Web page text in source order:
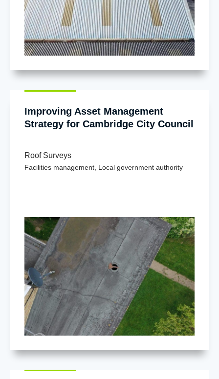
Improving Asset Management
Strategy for Cambridge City Council
Roof Surveys
Facilities management Local government authority